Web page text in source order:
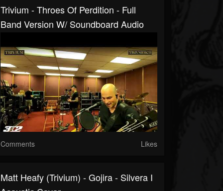
Trivium - Throes Of Perdition - Full
Band Version W/ Soundboard Audio
Comments Likes
Matt Heafy (Trivium) - Gojira - Silvera I